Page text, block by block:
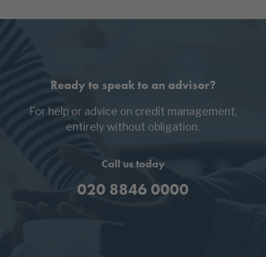
Ready to speak to an advisor?
For help or advice on credit management,
entirely without obligation.
Call us today
020 8846 0000